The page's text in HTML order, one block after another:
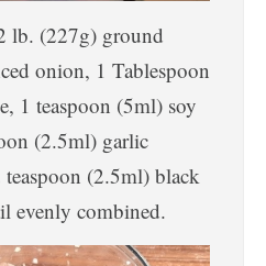
lb. (227g) ground
onion, 1 Tablespoon
1 teaspoon (5ml) soy
(2.5ml) garlic
(2.5ml) black
evenly combined.